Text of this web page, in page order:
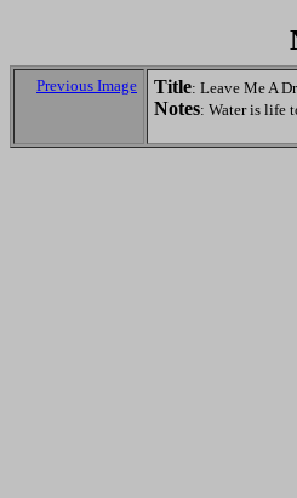
Previous Image Title: Leave Me A
Notes: Water is life